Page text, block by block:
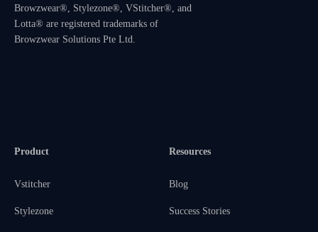
Browzwear®, Stylezone®, VStitcher®, and
Lotta® are registered trademarks of
Browzwear Solutions Pte Ltd.
Product
Vstitcher
Stylezone
Resources
Blog
Success Stories